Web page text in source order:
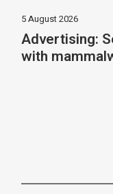
5 August 2026
Advertising:
with